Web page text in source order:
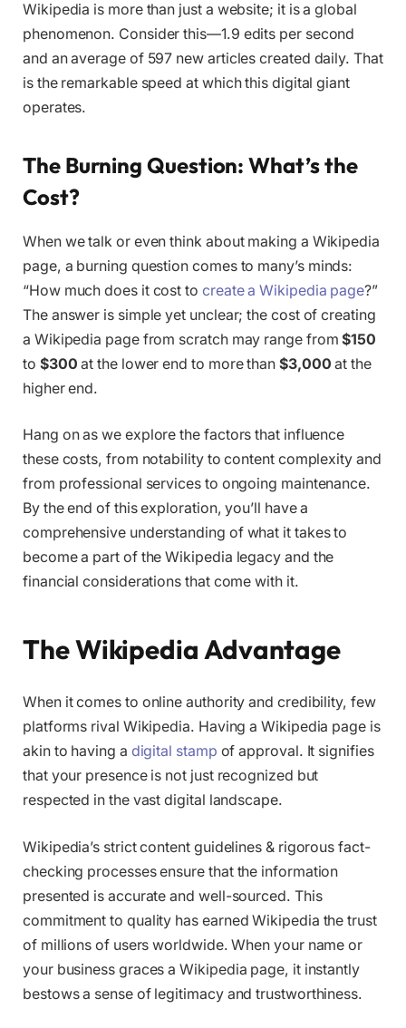
Wikipedia is more than just a website; it is a global
phenomenon. Consider this—1.9 edits per second
and an average of 597 new articles created daily. That
is the remarkable speed at which this digital giant
operates.
The Burning Question: What’s the
Cost?
When we talk or even think about making a Wikipedia
page, a burning question comes to many’s minds:
“How much does it cost to create a Wikipedia page?”
The answer is simple yet unclear; the cost of creating
a Wikipedia page from scratch may range from$150
to $300 at the lower end to more than $3,000 at the
higher end.
Hang on as we explore the factors that influence
these costs, from notability to content complexity and
from professional services to ongoing maintenance.
By the end of this exploration, you’ll have a
comprehensive understanding of what it takes to
become a part of the Wikipedia legacy and the
financial considerations that come with it.
The Wikipedia Advantage
When it comes to online authority and credibility, few
platforms rival Wikipedia. Having a Wikipedia page is
akin to having a digital stamp of approval. It signifies
that your presence is not just recognized but
respected in the vast digital landscape.
Wikipedia’s strict content guidelines & rigorous fact-
checking processes ensure that the information
presented is accurate and well-sourced. This
commitment to quality has earned Wikipedia the trust
of millions of users worldwide. When your name or
your business graces a Wikipedia page, it instantly
bestows a sense of legitimacy and trustworthiness.